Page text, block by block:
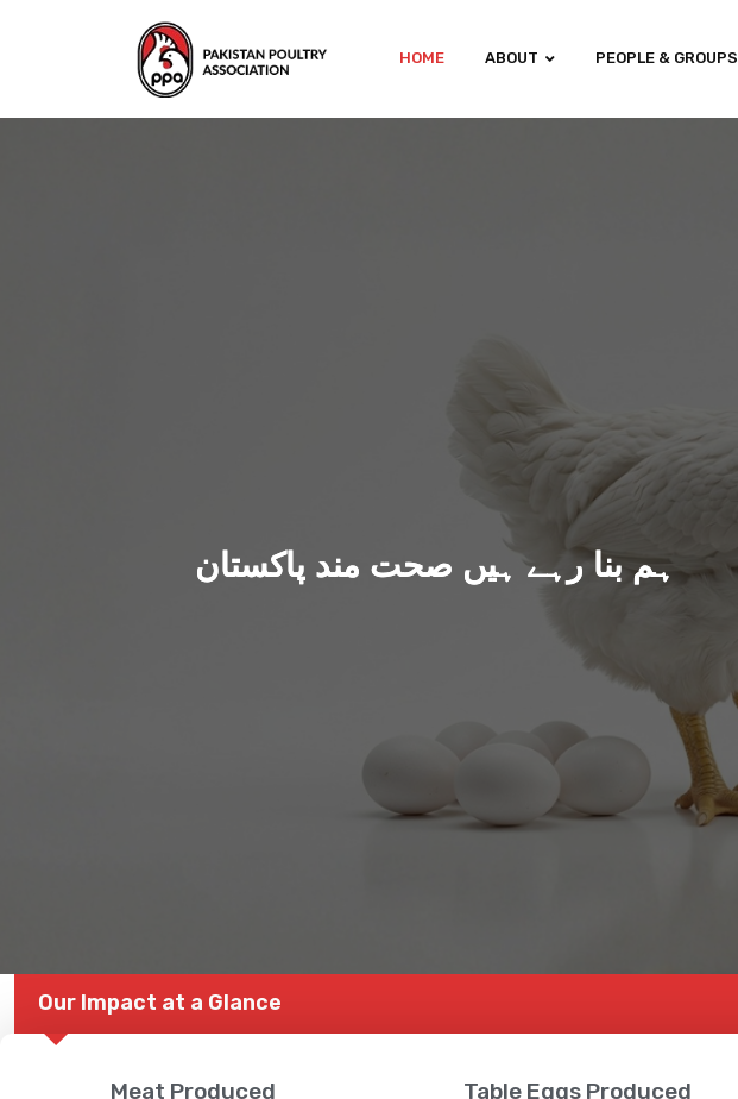
HOME ABOUT PEOPLE & GROUPS
ہم بنا رہے ہیں صحت مند پاکستان
Our Impact at a Glance
Meat Produced Table Eggs Produced